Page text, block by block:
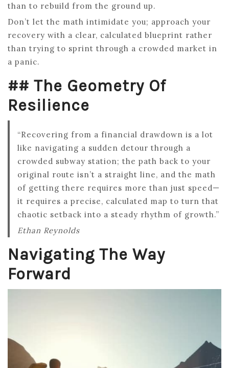
than to rebuild from the ground up.
Don’t let the math intimidate you; approach your
recovery with a clear, calculated blueprint rather
than trying to sprint through a crowded market in
a panic.
## The Geometry Of
Resilience
“Recovering from a financial drawdown is a lot
like navigating a sudden detour through a
crowded subway station; the path back to your
original route isn’t a straight line, and the math
of getting there requires more than just speed—
it requires a precise, calculated map to turn that
chaotic setback into a steady rhythm of growth.”
Ethan Reynolds
Navigating The Way
Forward